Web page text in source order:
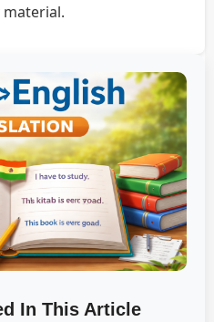
In This Article